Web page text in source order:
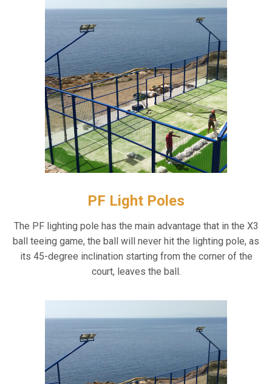
PF Light Poles
The PF lighting pole has the main advantage that in the X3
ball teeing game, the ball will never hit the lighting pole, as
its 45-degree inclination starting from the corner of the
court, leaves the ball.